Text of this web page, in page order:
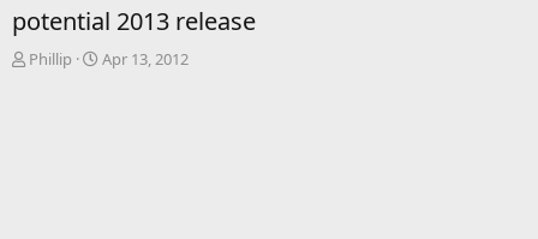
potential 2013 release
T
Phillip
S
Apr 13, 2012